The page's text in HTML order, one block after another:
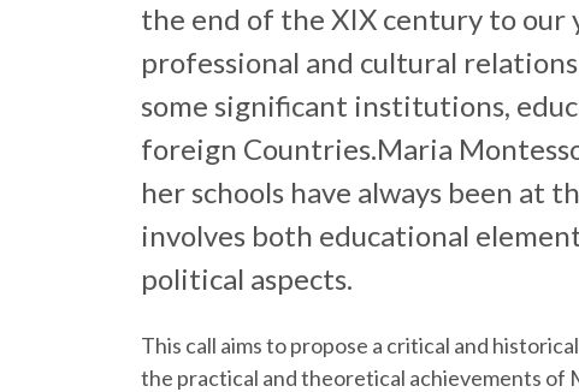
the end of the XIX century to our
professional and cultural
some significant institutions,
foreign Countries.Maria
her schools have always been at
involves both educational
political aspects.
This call aims to propose a critical and
the practical and theoretical achievements of